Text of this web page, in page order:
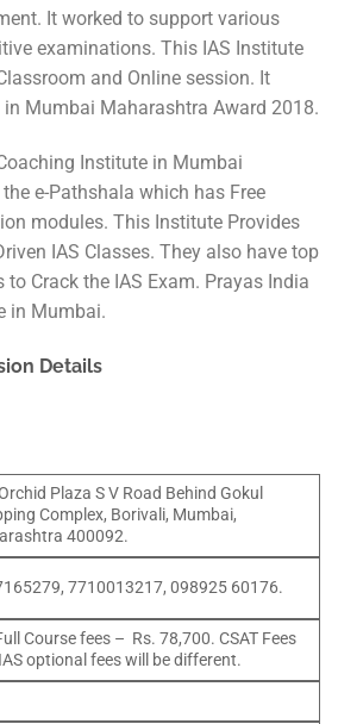
It worked to support various
examinations. This IAS Institute
and Online session. It
in Mumbai Maharashtra Award 2018.
Institute in Mumbai
e-Pathshala which has Free
modules. This Institute Provides
IAS Classes. They also have top
Crack the IAS Exam. Prayas India
in Mumbai.
Details
Plaza S V Road Behind Gokul
Complex, Borivali, Mumbai,
400092.
7710013217, 098925 60176.
Course fees – Rs. 78,700. CSAT Fees
optional fees will be different.